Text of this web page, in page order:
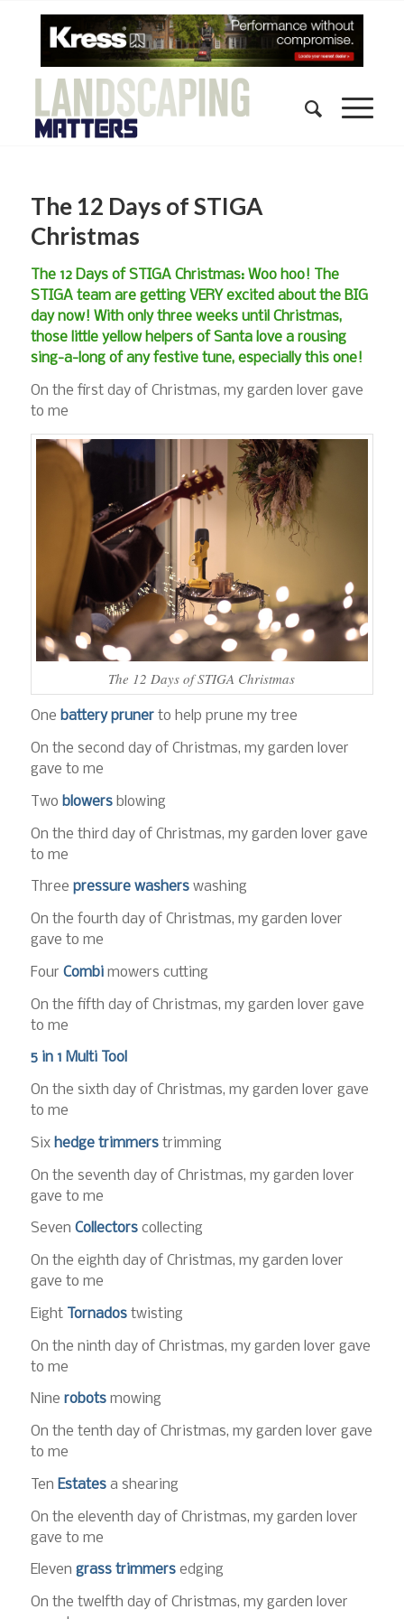
The 12 Days of STIGA
Christmas
The 12 Days of STIGA Christmas: Woo hoo! The
STIGA team are getting VERY excited about the BIG
day now! With only three weeks until Christmas,
those little yellow helpers of Santa love a rousing
sing-a-long of any festive tune, especially this one!
On the first day of Christmas, my garden lover gave
to me
The 12 Days of STIGA Christmas
One battery prunerto help prune my tree
On the second day of Christmas, my garden lover
gave to me
Two blowersblowing
On the third day of Christmas, my garden lover gave
to me
Three pressure washerswashing
On the fourth day of Christmas, my garden lover
gave to me
Four Combimowers cutting
On the fifth day of Christmas, my garden lover gave
to me
5 in 1 Multi Tool
On the sixth day of Christmas, my garden lover gave
to me
Six hedge trimmerstrimming
On the seventh day of Christmas, my garden lover
gave to me
Seven Collectors collecting
On the eighth day of Christmas, my garden lover
gave to me
Eight Tornadostwisting
On the ninth day of Christmas, my garden lover gave
to me
Nine robotsmowing
On the tenth day of Christmas, my garden lover gave
to me
Ten Estatesa shearing
On the eleventh day of Christmas, my garden lover
gave to me
Eleven grass trimmersedging
On the twelfth day of Christmas, my garden lover